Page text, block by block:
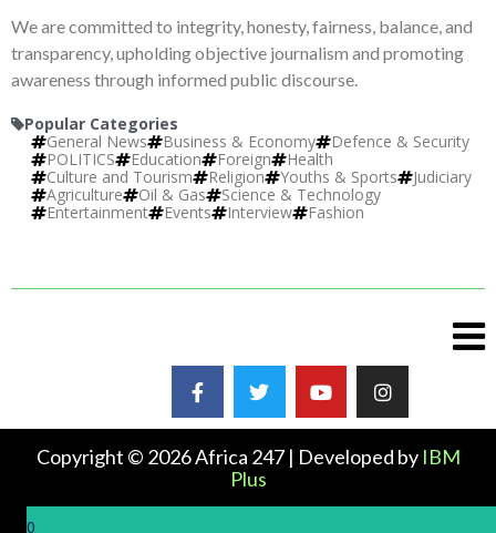
We are committed to integrity, honesty, fairness, balance, and
transparency, upholding objective journalism and promoting
awareness through informed public discourse.
Popular Categories
General News
Business & Economy
Defence & Security
POLITICS
Education Foreign
Health
Culture and Tourism
Religion Youths & Sports
Judiciary
Agriculture
Oil & Gas
Science & Technology
Entertainment
Events Interview Fashion
Copyright © 2026 Africa 247 | Developed by IBM
Plus
0